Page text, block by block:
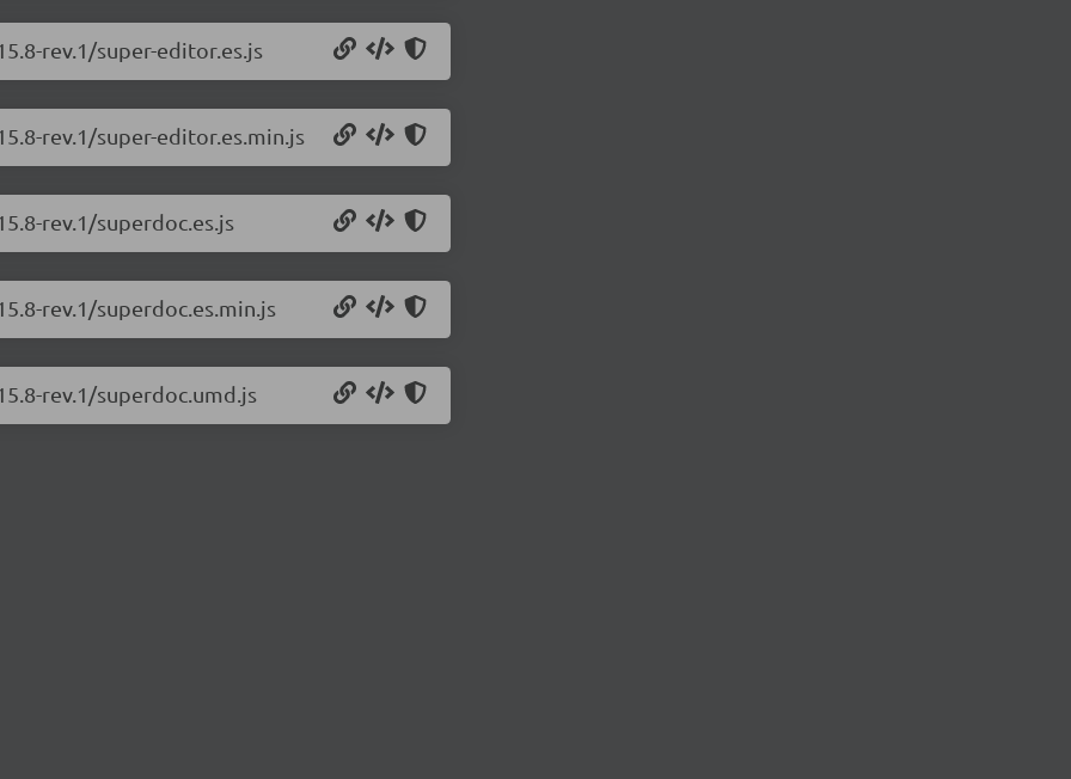
rev.1/super-editor.es.js
rev.1/super-editor.es.min.js
rev.1/superdoc.es.js
rev.1/superdoc.es.min.js
rev.1/superdoc.umd.js